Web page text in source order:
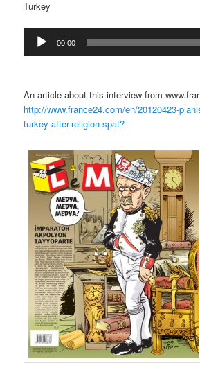
Turkey
Audio
Player
00:00
An article about this interview from
http://www.france24.com/en/20120423-
turkey-after-religion-spat?